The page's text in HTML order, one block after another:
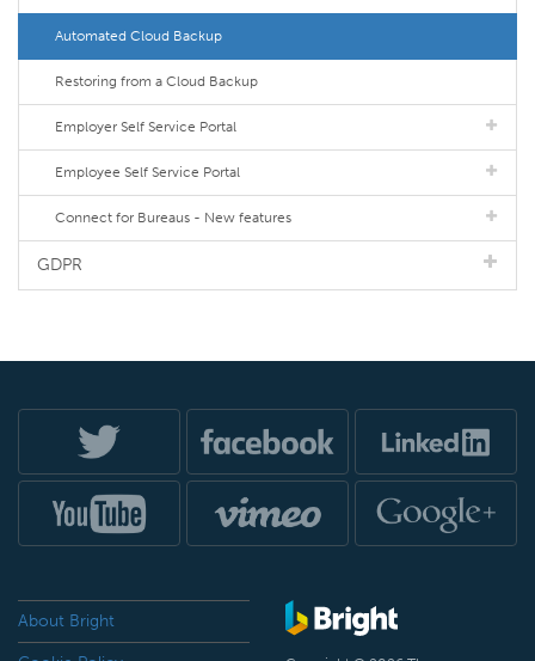
Automated Cloud Backup
Restoring from a Cloud Backup
Employer Self Service Portal
Employee Self Service Portal
Connect for Bureaus - New features
GDPR
About Bright